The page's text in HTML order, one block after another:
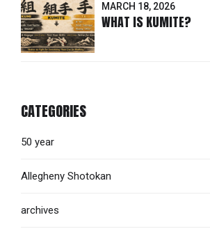
MARCH 18, 2026
WHAT IS KUMITE?
CATEGORIES
50 year
Allegheny Shotokan
archives